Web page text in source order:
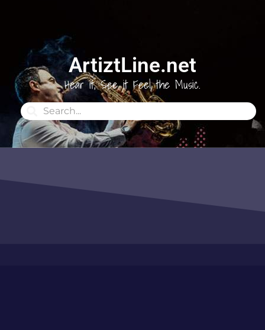
ArtiztLine.net
Hear it, See it Feel the Music.